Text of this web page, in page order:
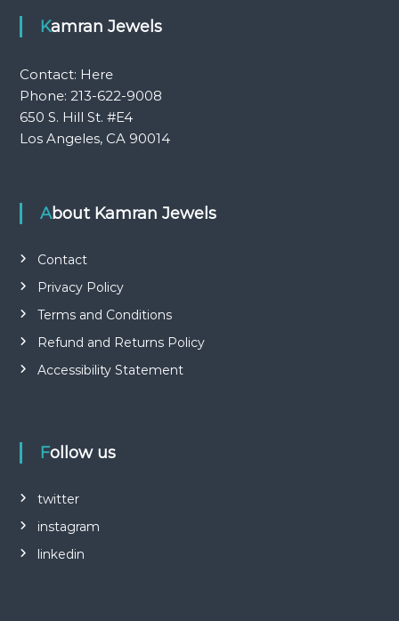
Kamran Jewels
Contact: Here
Phone: 213-622-9008
650 S. Hill St. #E4
Los Angeles, CA 90014
About Kamran Jewels
Contact
Privacy Policy
Terms and Conditions
Refund and Returns Policy
Accessibility Statement
Follow us
twitter
instagram
linkedin